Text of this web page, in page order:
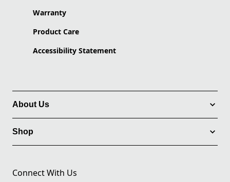
Warranty
Product Care
Accessibility Statement
About Us
Shop
Connect With Us